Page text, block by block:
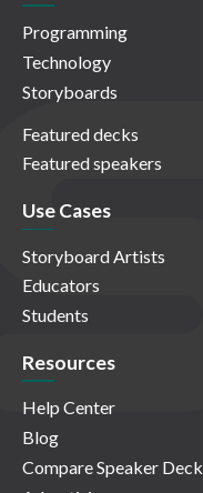
Programming
Technology
Storyboards
Featured decks
Featured speakers
Use Cases
Storyboard Artists
Educators
Students
Resources
Help Center
Blog
Compare Speaker Deck